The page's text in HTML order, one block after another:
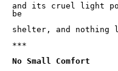
and its cruel light
be
shelter, and
***
No Small Comfort